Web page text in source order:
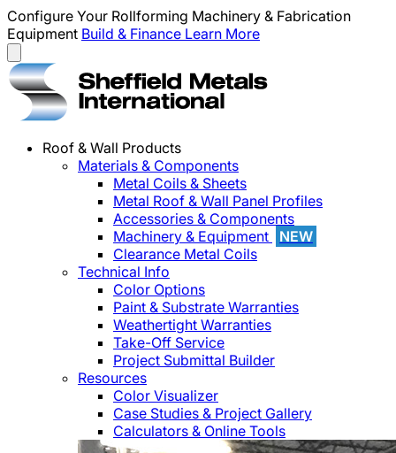
Configure Your Rollforming Machinery & Fabrication
Equipment Build & Finance Learn More
Roof & Wall Products
Materials & Components
Metal Coils & Sheets
Metal Roof & Wall Panel Profiles
Accessories & Components
Machinery & Equipment
NEW
Clearance Metal Coils
Technical Info
Color Options
Paint & Substrate Warranties
Weathertight Warranties
Take-Off Service
Project Submittal Builder
Resources
Color Visualizer
Case Studies & Project Gallery
Calculators & Online Tools